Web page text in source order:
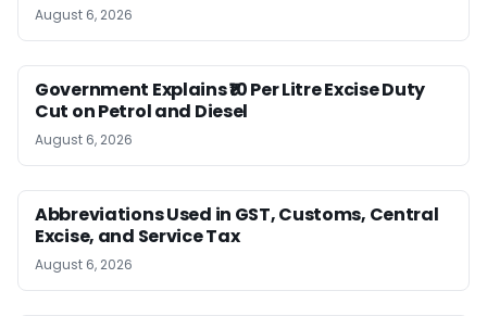
August 6, 2026
Government Explains ₹10 Per Litre Excise Duty
Cut on Petrol and Diesel
August 6, 2026
Abbreviations Used in GST, Customs, Central
Excise, and Service Tax
August 6, 2026